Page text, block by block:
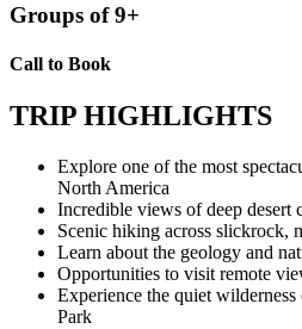
Groups of 9+
Call to Book
TRIP HIGHLIGHTS
Explore one of the most
North America
Incredible views of deep desert
Scenic hiking across slickrock,
Learn about the geology and
Opportunities to visit remote
Experience the quiet
Park